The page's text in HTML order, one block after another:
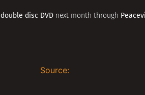
double disc DVD next month through
Source: